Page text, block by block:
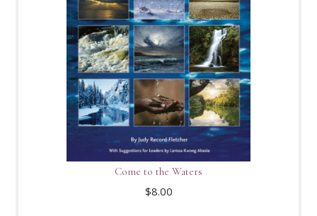
Come to the Waters
$8.00